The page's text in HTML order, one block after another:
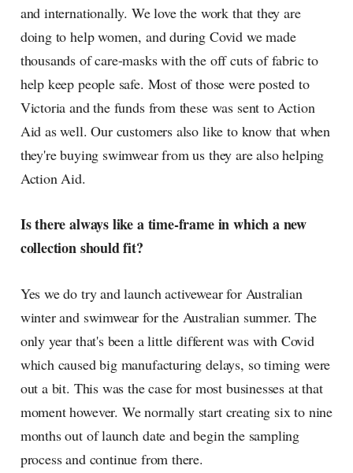
and internationally. We love the work that they are
doing to help women, and during Covid we made
thousands of care-masks with the off cuts of fabric to
help keep people safe. Most of those were posted to
Victoria and the funds from these was sent to Action
Aid as well. Our customers also like to know that when
they're buying swimwear from us they are also helping
Action Aid.
Is there always like a time-frame in which a new
collection should fit?
Yes we do try and launch activewear for Australian
winter and swimwear for the Australian summer. The
only year that's been a little different was with Covid
which caused big manufacturing delays, so timing were
out a bit. This was the case for most businesses at that
moment however. We normally start creating six to nine
months out of launch date and begin the sampling
process and continue from there.